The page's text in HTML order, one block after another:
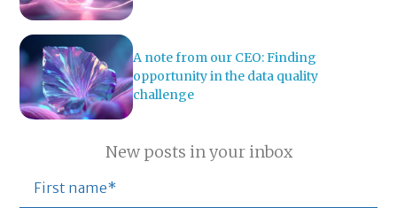
A note from our CEO: Finding
opportunity in the data quality
challenge
New posts in your inbox